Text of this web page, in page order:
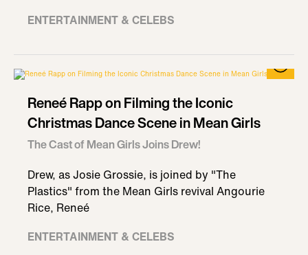
ENTERTAINMENT & CELEBS
Reneé Rapp on Filming the Iconic
Christmas Dance Scene in Mean Girls
The Cast of Mean Girls Joins Drew!
Drew, as Josie Grossie, is joined by "The
Plastics" from the Mean Girls revival Angourie
Rice, Reneé
ENTERTAINMENT & CELEBS